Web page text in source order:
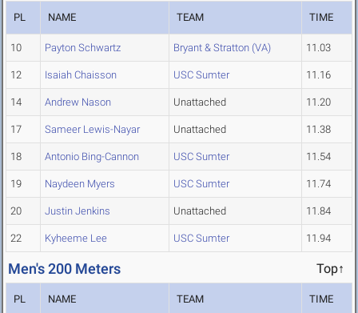
PL NAME TEAM TIME
10 Payton Schwartz Bryant & Stratton (VA) 11.03
12 Isaiah Chaisson USC Sumter 11.16
14 Andrew Nason Unattached 11.20
17 Sameer Lewis-Nayar Unattached 11.38
18 Antonio Bing-Cannon USC Sumter 11.54
19 Naydeen Myers USC Sumter 11.74
20 Justin Jenkins Unattached 11.84
22 Kyheeme Lee USC Sumter 11.94
Men's 200 Meters Top↑
PL NAME TEAM TIME